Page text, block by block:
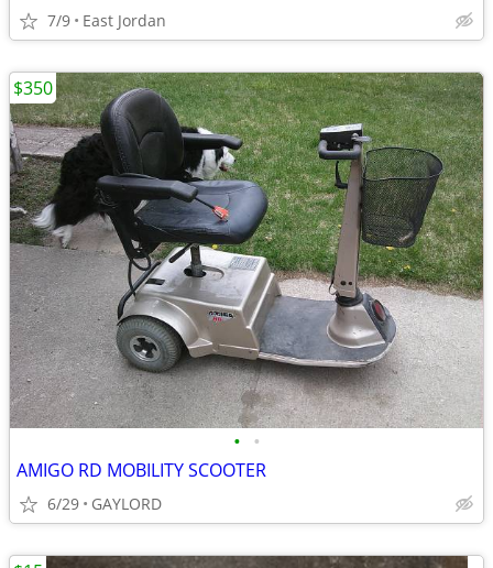
7/9 East Jordan
• •
AMIGO RD MOBILITY SCOOTER
6/29 GAYLORD
$350